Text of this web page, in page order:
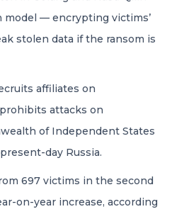
— encrypting victims’
stolen data if the ransom is
affiliates on
attacks on
of Independent States
day Russia.
697 victims in the second
on-year increase, according